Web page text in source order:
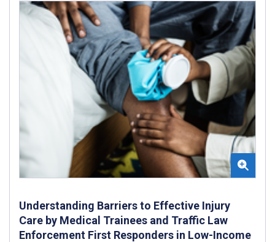
Understanding Barriers to Effective Injury
Care by Medical Trainees and Traffic Law
Enforcement First Responders in Low-Income